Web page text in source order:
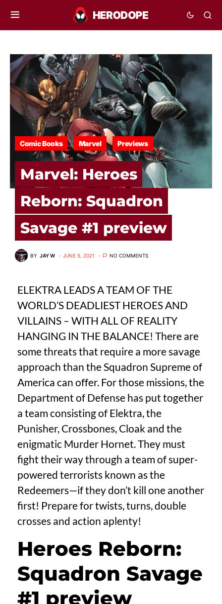
Comic Books Marvel Previews
Marvel: Heroes
Reborn: Squadron
Savage #1 preview
BY JAY W JUNE 5, 2021 NO COMMENTS
ELEKTRA LEADS A TEAM OF THE
WORLD’S DEADLIEST HEROES AND
VILLAINS – WITH ALL OF REALITY
HANGING IN THE BALANCE! There are
some threats that require a more savage
approach than the Squadron Supreme of
America can offer. For those missions, the
Department of Defense has put together
a team consisting of Elektra, the
Punisher, Crossbones, Cloak and the
enigmatic Murder Hornet. They must
fight their way through a team of super-
powered terrorists known as the
Redeemers—if they don’t kill one another
first! Prepare for twists, turns, double
crosses and action aplenty!
Heroes Reborn:
Squadron Savage
#1 preview